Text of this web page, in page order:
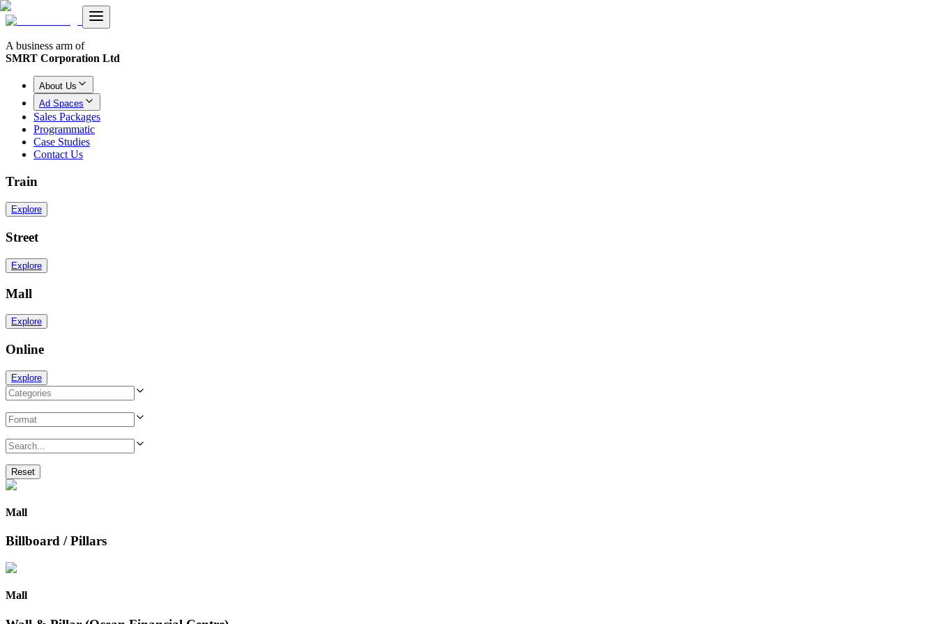
A business arm of
SMRT Corporation Ltd
About Us
Ad Spaces
Sales Packages
Programmatic
Case Studies
Contact Us
Train
Explore
Street
Explore
Mall
Explore
Online
Explore
Reset
Mall
Billboard / Pillars
Mall